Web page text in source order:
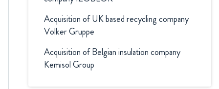
Acquisition of UK based recycling company
Volker Gruppe
Acquisition of Belgian insulation company
Kemisol Group